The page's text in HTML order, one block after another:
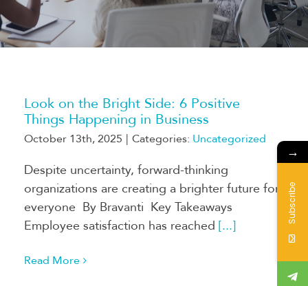
Look on the Bright Side: 6 Positive
Things Happening in Business
October 13th, 2025 | Categories: Uncategorized
Despite uncertainty, forward-thinking
organizations are creating a brighter future for
everyone By Bravanti Key Takeaways
Employee satisfaction has reached [...]
Read More
→
Subscribe